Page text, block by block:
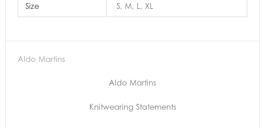
Size S, M, L, XL
Aldo Martins
Aldo Martins
Knitwearing Statements